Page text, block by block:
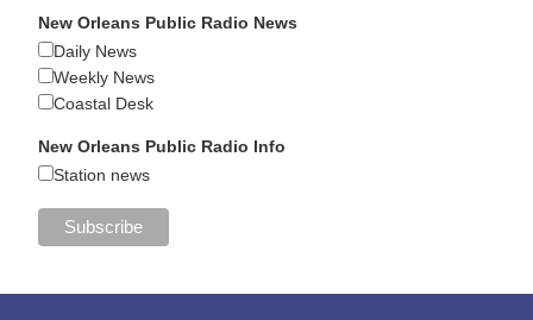
New Orleans Public Radio News
Daily News
Weekly News
Coastal Desk
New Orleans Public Radio Info
Station news